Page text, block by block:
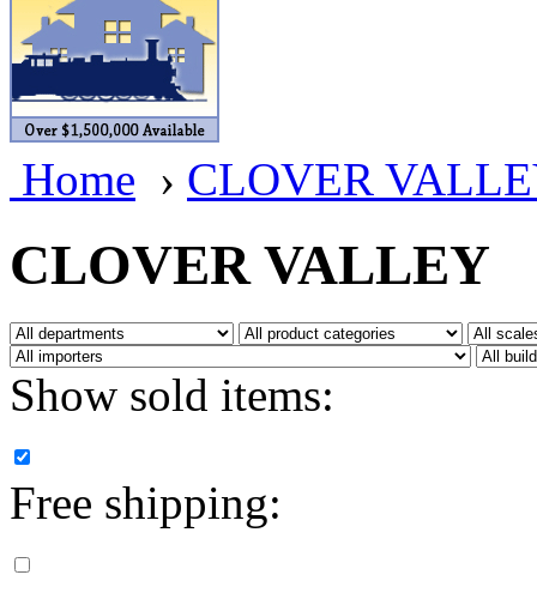
BRASSWRKS
BROBRASS
Builders In Scale
CAB (2)
Campbell Scale Models
Canada (0)
CHC (2)
CHEYENNE (41)
D&D (15)
Home › CLOVER
CLOVER VALLEY
Show sold items:
Free shipping: